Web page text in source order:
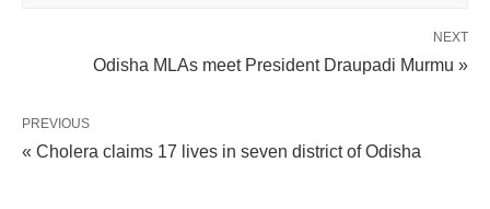
NEXT
Odisha MLAs meet President Draupadi Murmu »
PREVIOUS
« Cholera claims 17 lives in seven district of Odisha